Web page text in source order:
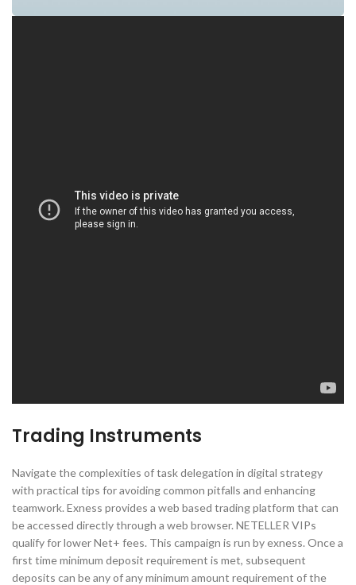
Trading Instruments
Navigate the complexities of task delegation in digital strategy
with practical tips for avoiding common pitfalls and enhancing
teamwork. Exness provides a web based trading platform that can
be accessed directly through a web browser. NETELLER VIPs
qualify for lower Net+ fees. This campaign is run by exness. Once a
first time minimum deposit requirement is met, subsequent
deposits can be any of any minimum amount requirement of the